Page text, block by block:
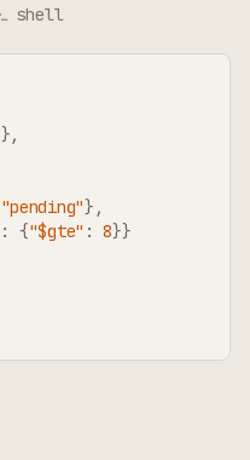
shell
},
"pending"} ,
: {"$gte" : 8}}